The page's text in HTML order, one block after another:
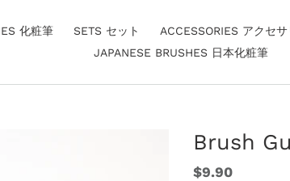
化粧筆 SETS セット ACCESSORIES アクセサ
JAPANESE BRUSHES 日本化粧筆
Brush
Regular
$9.90